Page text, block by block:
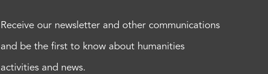
Receive our newsletter and other communications
and be the first to know about humanities
activities and news.